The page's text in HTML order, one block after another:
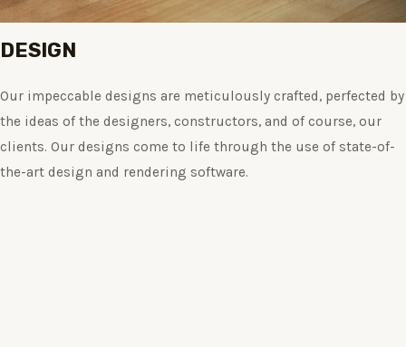
DESIGN
Our impeccable designs are meticulously crafted, perfected by
the ideas of the designers, constructors, and of course, our
clients. Our designs come to life through the use of state-of-
the-art design and rendering software.